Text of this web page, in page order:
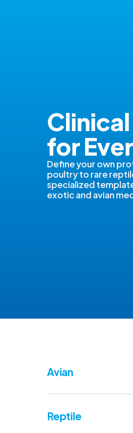
for
Define your own
poultry to rare
specialized
exotic and avian
Avian
Reptile